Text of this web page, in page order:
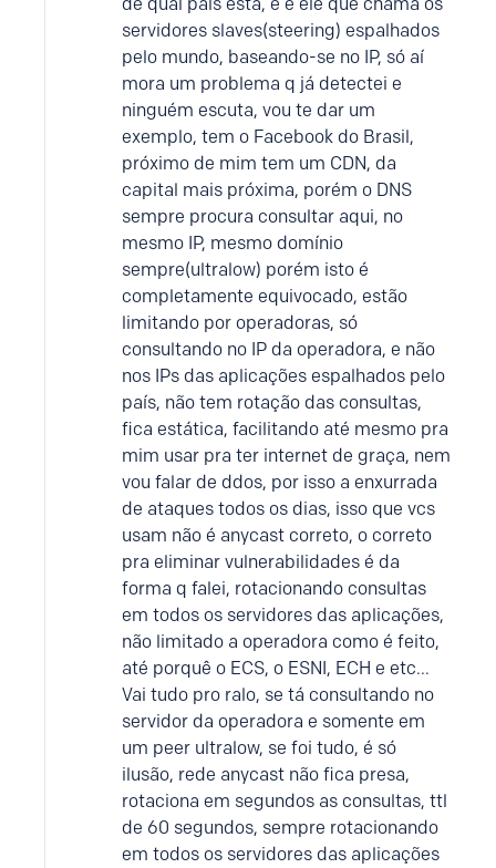
servidores slaves(steering) espalhados
pelo mundo, baseando-se no IP, só aí
mora um problema q já detectei e
ninguém escuta, vou te dar um
exemplo, tem o Facebook do Brasil,
próximo de mim tem um CDN, da
capital mais próxima, porém o DNS
sempre procura consultar aqui, no
mesmo IP, mesmo domínio
sempre(ultralow) porém isto é
completamente equivocado, estão
limitando por operadoras, só
consultando no IP da operadora, e não
nos IPs das aplicações espalhados pelo
país, não tem rotação das consultas,
fica estática, facilitando até mesmo pra
mim usar pra ter internet de graça, nem
vou falar de ddos, por isso a enxurrada
de ataques todos os dias, isso que vcs
usam não é anycast correto, o correto
pra eliminar vulnerabilidades é da
forma q falei, rotacionando consultas
em todos os servidores das aplicações,
não limitado a operadora como é feito,
até porquê o ECS, o ESNI, ECH e etc...
Vai tudo pro ralo, se tá consultando no
servidor da operadora e somente em
um peer ultralow, se foi tudo, é só
ilusão, rede anycast não fica presa,
rotaciona em segundos as consultas, ttl
de 60 segundos, sempre rotacionando
em todos os servidores das aplicações